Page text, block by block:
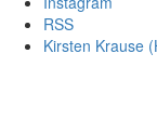
RSS
Kirsten Krause